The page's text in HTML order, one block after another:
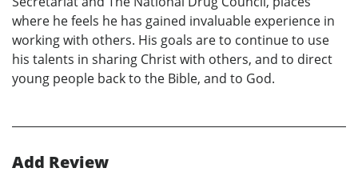
where he feels he has gained invaluable experience in
working with others. His goals are to continue to use
his talents in sharing Christ with others, and to direct
young people back to the Bible, and to God.
Add Review